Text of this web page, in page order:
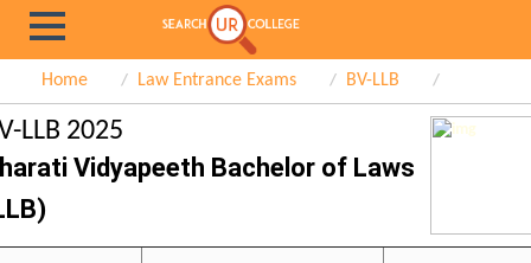
Home Law Entrance Exams BV-LLB
LLB 2025
Vidyapeeth Bachelor of Laws